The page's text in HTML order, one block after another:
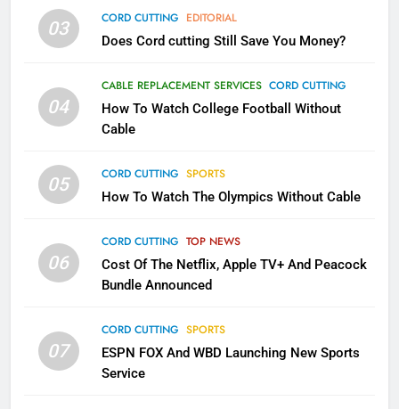
03 CORD CUTTING EDITORIAL
Does Cord cutting Still Save You Money?
04
CABLE REPLACEMENT SERVICES CORD CUTTING
How To Watch College Football Without
Cable
05 CORD CUTTING SPORTS
How To Watch The Olympics Without Cable
06
CORD CUTTING TOP NEWS
Cost Of The Netflix, Apple TV+ And Peacock
Bundle Announced
07
CORD CUTTING SPORTS
ESPN FOX And WBD Launching New Sports
Service
AMAZON PRIME VIDEO
Why the WWE Class Action Suit
Will Fail
2
Sling TV Integrates 10 Games
Apps
SMART TV'S STREAMING SERVICES
More Expensive?
NETFLIX STREAMING SERVICES